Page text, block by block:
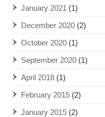
January 2021 (1)
December 2020 (2)
October 2020 (1)
September 2020 (1)
April 2018 (1)
February 2015 (2)
January 2015 (2)